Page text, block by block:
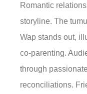
Romantic
storyline. The
Wap stands out,
co-parenting.
through
reconciliations.